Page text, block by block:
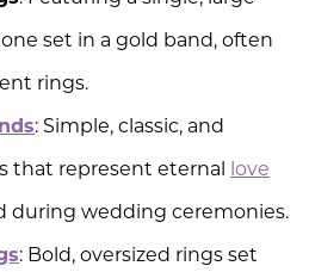
set in a gold band, often
rings.
: Simple, classic, and
that represent eternal love
during wedding ceremonies.
: Bold, oversized rings set